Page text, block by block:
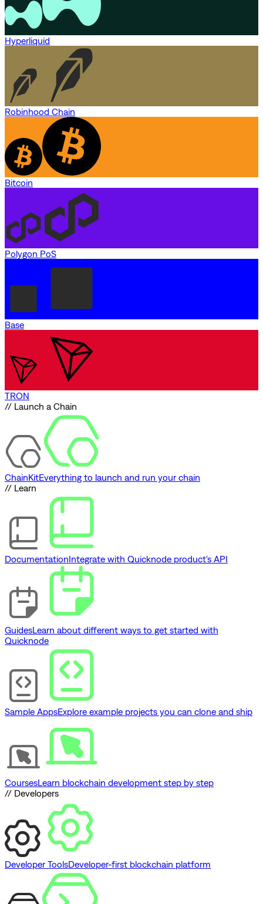
Hyperliquid
Robinhood Chain
Bitcoin
Polygon PoS
Base
TRON
// Launch a Chain
ChainKitEverything to launch and run your chain
// Learn
DocumentationIntegrate with Quicknode product's API
GuidesLearn about different ways to get started with
Quicknode
Sample AppsExplore example projects you can clone and ship
CoursesLearn blockchain development step by step
// Developers
Developer ToolsDeveloper-first blockchain platform